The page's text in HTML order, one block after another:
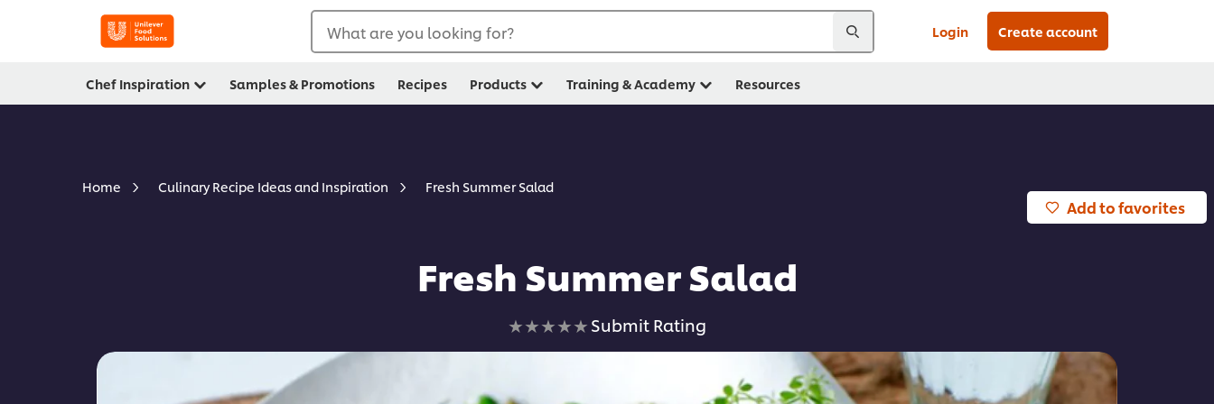
What are you looking for? Login Create account
Chef Inspiration Samples & Promotions Recipes Products Training & Academy Resources
Home Culinary Recipe Ideas and Inspiration Fresh Summer Salad
Add to favorites
Fresh Summer Salad
No
ratings
Submit Rating